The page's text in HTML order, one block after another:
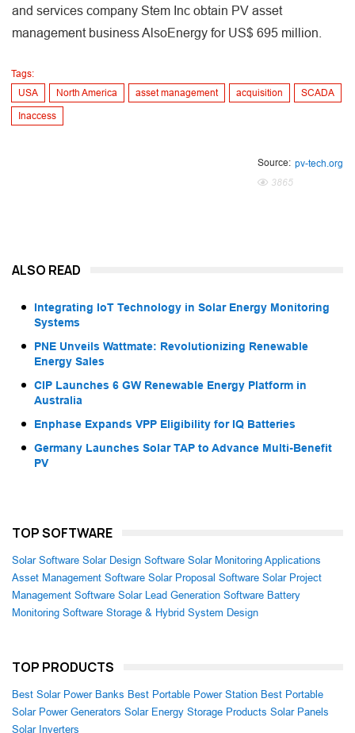
and services company Stem Inc obtain PV asset
management business AlsoEnergy for US$ 695 million.
Tags:
USA
North America asset management acquisition SCADA
Inaccess
Source: pv-tech.org
3865
ALSO READ
Integrating IoT Technology in Solar Energy Monitoring
Systems
PNE Unveils Wattmate: Revolutionizing Renewable
Energy Sales
CIP Launches 6 GW Renewable Energy Platform in
Australia
Enphase Expands VPP Eligibility for IQ Batteries
Germany Launches Solar TAP to Advance Multi-Benefit
PV
TOP SOFTWARE
Solar Software Solar Design Software Solar Monitoring Applications
Asset Management Software Solar Proposal Software Solar Project
Management Software Solar Lead Generation Software Battery
Monitoring Software Storage & Hybrid System Design
TOP PRODUCTS
Best Solar Power Banks Best Portable Power Station Best Portable
Solar Power Generators Solar Energy Storage Products Solar Panels
Solar Inverters